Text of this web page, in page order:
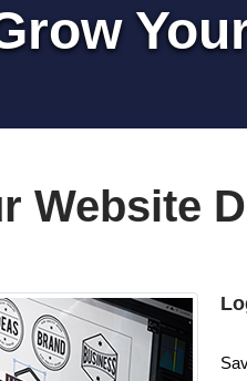
Website